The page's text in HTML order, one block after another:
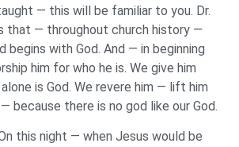
— this will be familiar to you. Dr.
that — throughout church history —
begins with God. And — in beginning
him for who he is. We give him
is God. We revere him — lift him
because there is no god like our God.
this night — when Jesus would be